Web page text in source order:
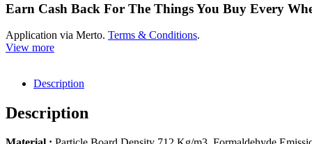
Earn Cash Back For The Things You Buy Every
Application via Merto. Terms & Conditions.
View more
Description
Description